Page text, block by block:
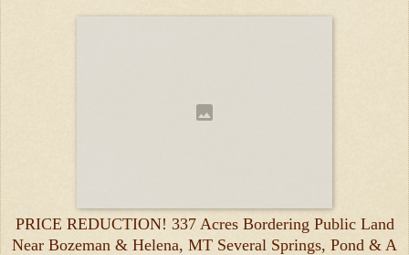
PRICE REDUCTION! 337 Acres Bordering Public Land
Near Bozeman & Helena, MT Several Springs, Pond & A